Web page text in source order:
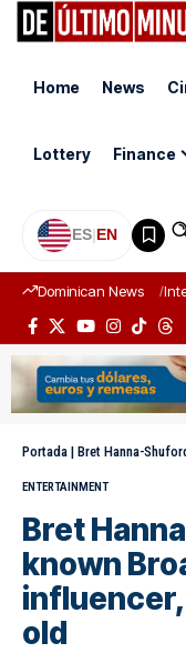
Home News
Lottery Finance
ES|EN
Dominican News
Portada | Bret Hanna-Shuford,
ENTERTAINMENT
Bret
known
old